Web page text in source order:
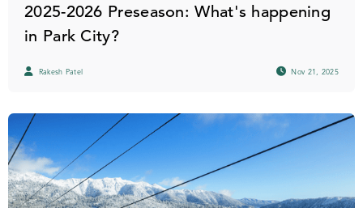
2025-2026 Preseason: What's happening
in Park City?
Rakesh Patel Nov 21, 2025